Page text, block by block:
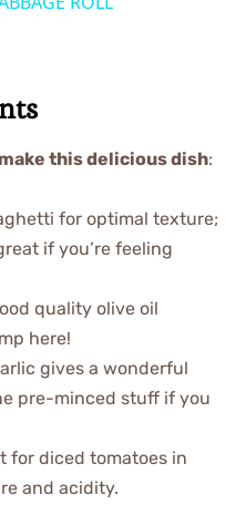
this delicious dish:
for optimal texture;
if you’re feeling
quality olive oil
here!
gives a wonderful
pre-minced stuff if you
for diced tomatoes in
and acidity.